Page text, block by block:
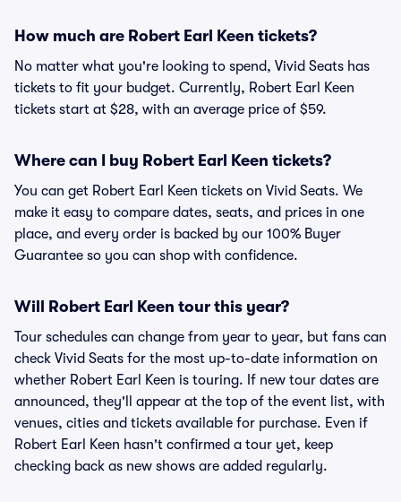
How much are Robert Earl Keen tickets?
No matter what you're looking to spend, Vivid Seats has
tickets to fit your budget. Currently, Robert Earl Keen
tickets start at $28, with an average price of $59.
Where can I buy Robert Earl Keen tickets?
You can get Robert Earl Keen tickets on Vivid Seats. We
make it easy to compare dates, seats, and prices in one
place, and every order is backed by our 100% Buyer
Guarantee so you can shop with confidence.
Will Robert Earl Keen tour this year?
Tour schedules can change from year to year, but fans can
check Vivid Seats for the most up-to-date information on
whether Robert Earl Keen is touring. If new tour dates are
announced, they'll appear at the top of the event list, with
venues, cities and tickets available for purchase. Even if
Robert Earl Keen hasn't confirmed a tour yet, keep
checking back as new shows are added regularly.